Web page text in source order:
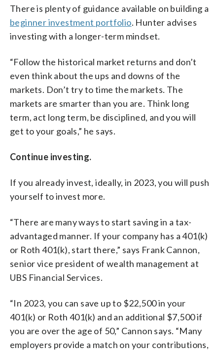
There is plenty of guidance available on building a
beginner investment portfolio. Hunter advises
investing with a longer-term mindset.
“Follow the historical market returns and don’t
even think about the ups and downs of the
markets. Don’t try to time the markets. The
markets are smarter than you are. Think long
term, act long term, be disciplined, and you will
get to your goals,” he says.
Continue investing.
If you already invest, ideally, in 2023, you will push
yourself to invest more.
“There are many ways to start saving in a tax-
advantaged manner. If your company has a 401(k)
or Roth 401(k), start there,” says Frank Cannon,
senior vice president of wealth management at
UBS Financial Services.
“In 2023, you can save up to $22,500 in your
401(k) or Roth 401(k) and an additional $7,500 if
you are over the age of 50,” Cannon says. “Many
employers provide a match on your contributions,